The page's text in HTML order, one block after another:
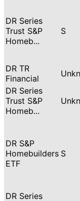
DR Series
Trust S&P
Homeb...
S
DR TR
Financial
DR Series
Trust S&P
Homeb...
DR S&P
Homebuilders
ETF
S
DR Series